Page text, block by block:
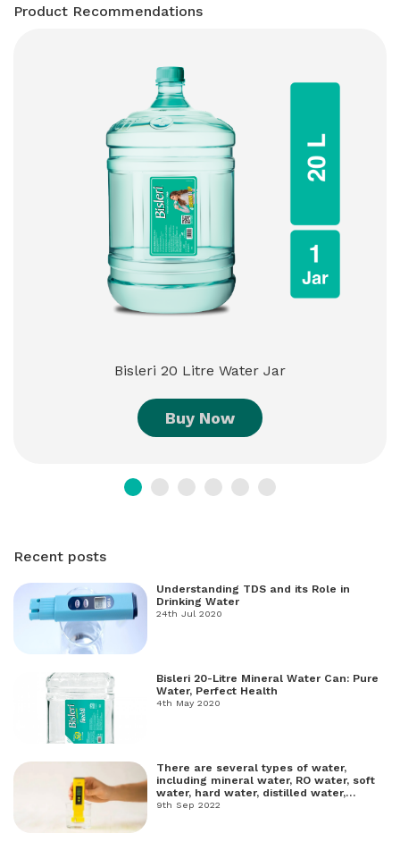
Product Recommendations
Bisleri 20 Litre Water Jar
Buy Now
Recent posts
Understanding TDS and its Role in
Drinking Water
24th Jul 2020
Bisleri 20-Litre Mineral Water Can: Pure
Water, Perfect Health
4th May 2020
There are several types of water,
including mineral water, RO water, soft
water, hard water, distilled water,
freshwater, and salt water.
9th Sep 2022